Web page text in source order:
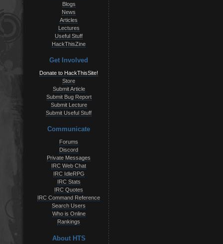
Blogs
News
Articles
Lectures
Useful Stuff
HackThisZine
Get Involved
Donate to HackThisSite!
Store
Submit Article
Submit Bug Report
Submit Lecture
Submit Useful Stuff
Communicate
Forums
Discord
Private Messages
IRC Web Chat
IRC IdleRPG
IRC Stats
IRC Quotes
IRC Command Reference
Search Users
Who is Online
Rankings
About HTS